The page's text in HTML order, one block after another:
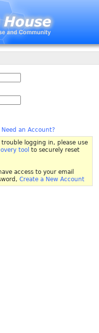
Need an Account?
trouble logging in, please use
tool to securely reset
access to your email
Create a New Account